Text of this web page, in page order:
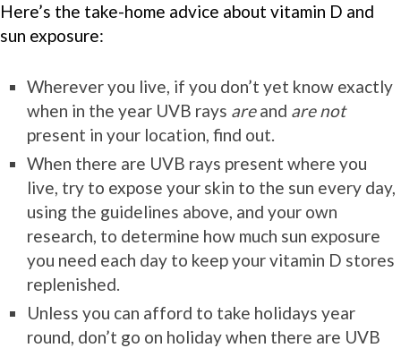
Here’s the take-home advice about vitamin D and
sun exposure:
Wherever you live, if you don’t yet know exactly
when in the year UVB rays areand are not
present in your location, find out.
When there are UVB rays present where you
live, try to expose your skin to the sun every day,
using the guidelines above, and your own
research, to determine how much sun exposure
you need each day to keep your vitamin D stores
replenished.
Unless you can afford to take holidays year
round, don’t go on holiday when there are UVB